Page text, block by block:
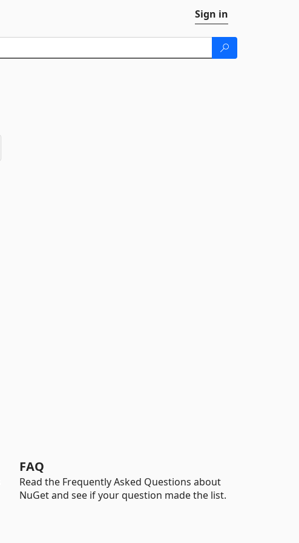
Sign in
FAQ
Read the Frequently Asked Questions about
NuGet and see if your question made the list.